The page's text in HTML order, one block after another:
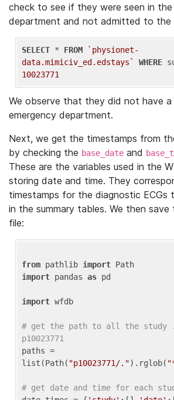
check to see if they were seen in the
department and not admitted to the
SELECT * FROM
`physionet-
data.mimiciv_ed.edstays`
WHERE
10023771
We observe that they did not have
emergency department.
Next, we get the timestamps from
by checking the base_date and
These are the variables used in the
storing date and time. They
timestamps for the diagnostic ECGs
in the summary tables. We then
file:
from pathlib import
import pandas as pd
import wfdb
# get the path to all the study
p10023771
paths =
list(Path( "p10023771/.").rglob(
# get date and time for each